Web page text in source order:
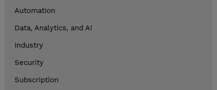
Automation
Data, Analytics, and AI
Industry
Security
Subscription